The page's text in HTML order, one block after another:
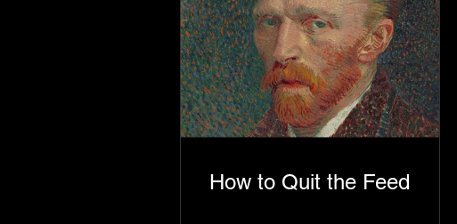
How to Quit the Feed